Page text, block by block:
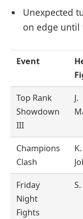
Unexpected
on edge
Event
Top Rank
Showdown
III
J.
Champions
Clash
K.
Friday
Night
Fights